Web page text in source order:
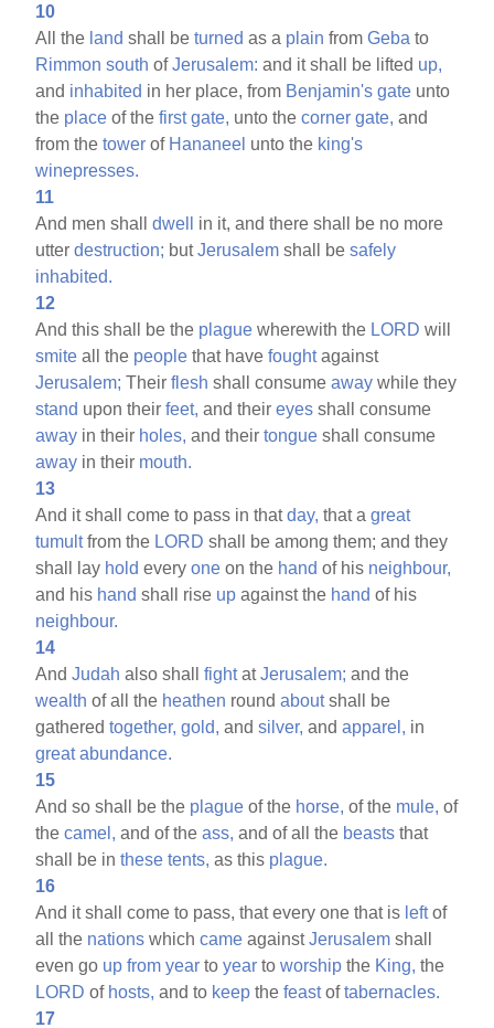
10
All the land shall beturned as a plain fromGeba to
Rimmon south ofJerusalem: and it shall be lifted up,
and inhabited in her place, from Benjamin's gate unto
the place of thefirst gate, unto thecorner gate, and
from thetower of Hananeel unto the king's
winepresses.
11
And men shalldwell
in it, and there shall be no more
utterdestruction; butJerusalem shall besafely
inhabited.
12
And this shall be the plague wherewith the LORD will
smite all the people that havefoughtagainst
Jerusalem; Theirflesh shall consumeaway while they
stand upon theirfeet, and theireyes shall consume
away in their holes, and theirtongue shall consume
away in their mouth.
13
And it shall come to pass in thatday, that agreat
tumultfrom the LORD shall be among them; and they
shall lay hold everyone on the hand of his neighbour,
and his hand shall rise up against the hand of his
neighbour.
14
AndJudah also shallfightatJerusalem; and the
wealth of all the heathen roundaboutshall be
gatheredtogether, gold, andsilver, andapparel, in
great abundance.
15
And so shall be the plague of the horse, of the mule, of
thecamel, and of theass, and of all the beasts that
shall be inthese tents, as this plague.
16
And it shall come to pass, that every one that is leftof
all the nations whichcame againstJerusalem shall
even go up from year toyear toworship the King, the
LORD of hosts, and to keep thefeastoftabernacles.
17